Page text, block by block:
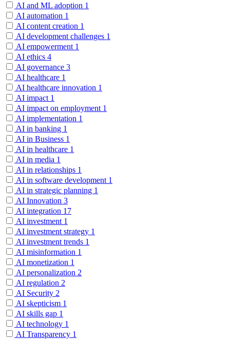
AI and ML adoption 1
AI automation 1
AI content creation 1
AI development challenges 1
AI empowerment 1
AI ethics 4
AI governance 3
AI healthcare 1
AI healthcare innovation 1
AI impact 1
AI impact on employment 1
AI implementation 1
AI in banking 1
AI in Business 1
AI in healthcare 1
AI in media 1
AI in relationships 1
AI in software development 1
AI in strategic planning 1
AI Innovation 3
AI integration 17
AI investment 1
AI investment strategy 1
AI investment trends 1
AI misinformation 1
AI monetization 1
AI personalization 2
AI regulation 2
AI Security 2
AI skepticism 1
AI skills gap 1
AI technology 1
AI Transparency 1